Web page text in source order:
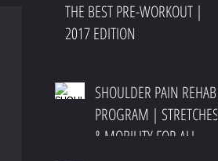
THE BEST PRE-WORKOUT |
2017 EDITION
SHOULDER PAIN REHAB
PROGRAM | STRETCHES
& MOBILITY FOR ALL